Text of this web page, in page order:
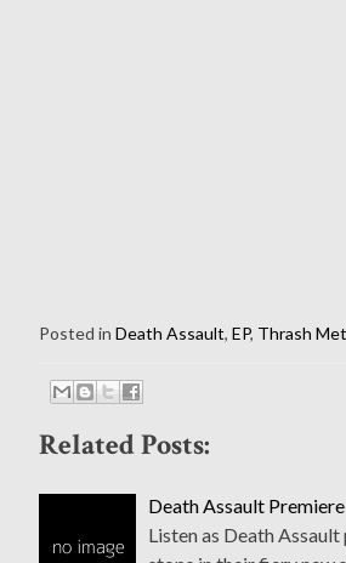
Posted in Death Assault, EP, Thrash
Related Posts:
Death Assault
Listen as Death